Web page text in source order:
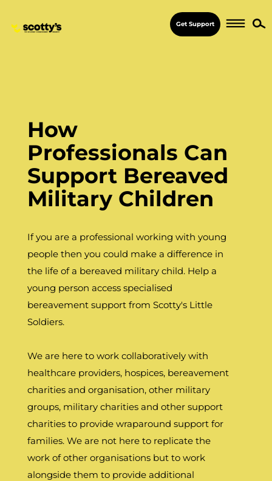
Get Support
How
Professionals Can
Support Bereaved
Military Children
If you are a professional working with young
people then you could make a difference in
the life of a bereaved military child. Help a
young person access specialised
bereavement support from Scotty's Little
Soldiers.
We are here to work collaboratively with
healthcare providers, hospices, bereavement
charities and organisation, other military
groups, military charities and other support
charities to provide wraparound support for
families. We are not here to replicate the
work of other organisations but to work
alongside them to provide additional